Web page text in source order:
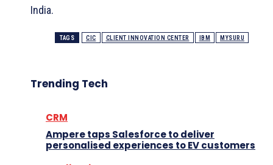
India.
TAGS CIC CLIENT INNOVATION CENTER IBM MYSURU
Trending Tech
CRM
Ampere taps Salesforce to deliver
personalised experiences to EV customers